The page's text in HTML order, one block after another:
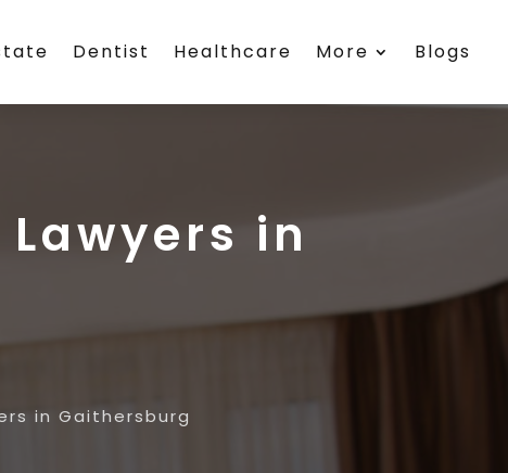
Dentist Healthcare More Blogs
in
in Gaithersburg